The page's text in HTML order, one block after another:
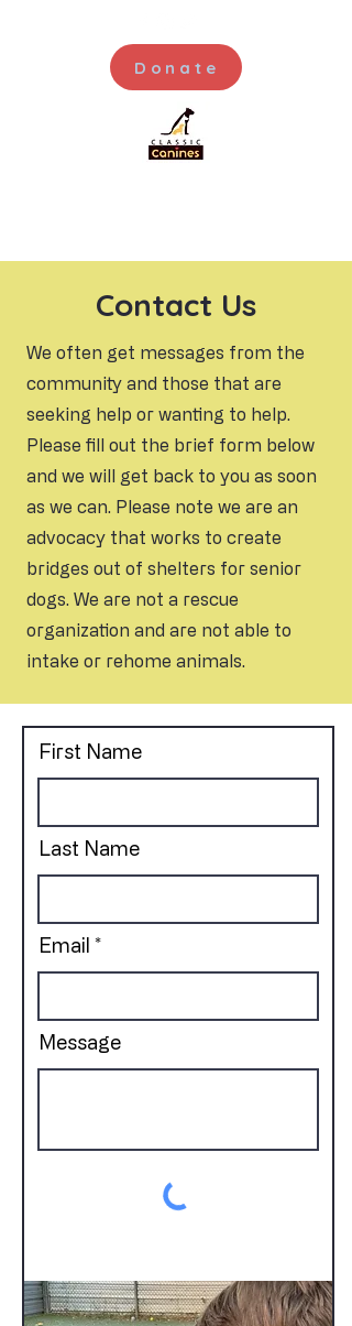
Donate
Contact Us
We often get messages from the
community and those that are
seeking help or wanting to help.
Please fill out the brief form below
and we will get back to you as soon
as we can. Please note we are an
advocacy that works to create
bridges out of shelters for senior
dogs. We are not a rescue
organization and are not able to
intake or rehome animals.
First Name
Last Name
Email
Message